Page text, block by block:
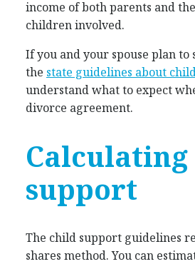
income of both parents and
children involved.
If you and your spouse plan
the state guidelines about
understand what to expect
divorce agreement.
support
The child support guidelines
shares method. You can